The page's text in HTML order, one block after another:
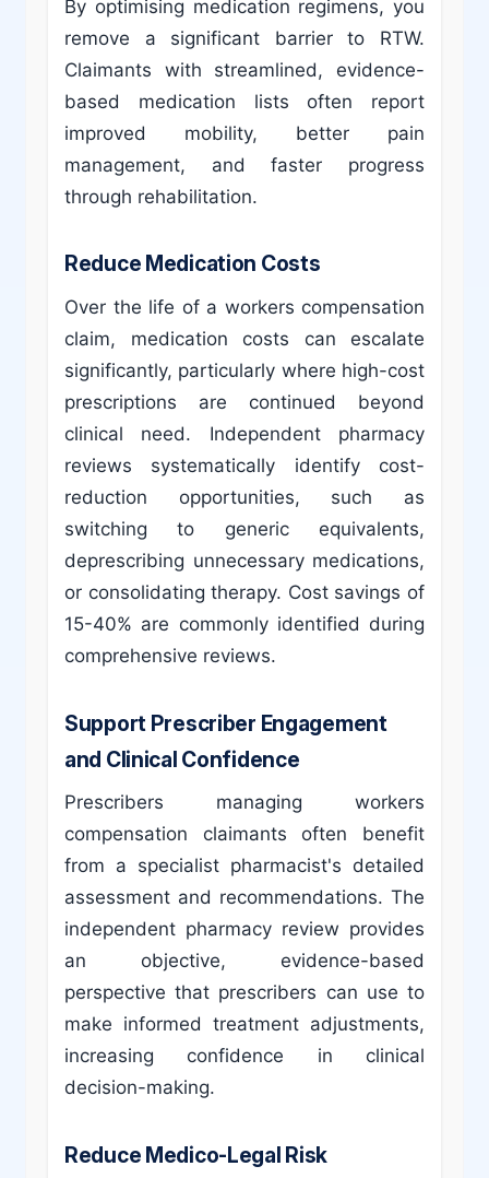
By optimising medication regimens, you
remove a significant barrier to RTW.
Claimants with streamlined, evidence-
based medication lists often report
improved mobility, better pain
management, and faster progress
through rehabilitation.
Reduce Medication Costs
Over the life of a workers compensation
claim, medication costs can escalate
significantly, particularly where high-cost
prescriptions are continued beyond
clinical need. Independent pharmacy
reviews systematically identify cost-
reduction opportunities, such as
switching to generic equivalents,
deprescribing unnecessary medications,
or consolidating therapy. Cost savings of
15-40% are commonly identified during
comprehensive reviews.
Support Prescriber Engagement
and Clinical Confidence
Prescribers managing workers
compensation claimants often benefit
from a specialist pharmacist's detailed
assessment and recommendations. The
independent pharmacy review provides
an objective, evidence-based
perspective that prescribers can use to
make informed treatment adjustments,
increasing confidence in clinical
decision-making.
Reduce Medico-Legal Risk